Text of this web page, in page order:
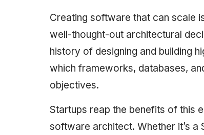
Creating software that can scale
well-thought-out architectural
history of designing and building
which frameworks, databases,
objectives.
Startups reap the benefits of this
software architect. Whether it’s a